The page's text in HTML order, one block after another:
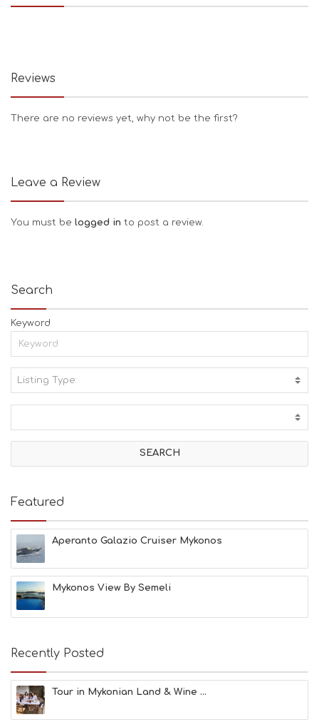
Reviews
There are no reviews yet, why not be the first?
Leave a Review
You must be logged in to post a review.
Search
Keyword
Listing Type:
I
V
T
E
B
E
A
C
H
E
E
T
F
U
N
H
E
Featured
Aperanto Galazio Cruiser Mykonos
Mykonos View By Semeli
Recently Posted
Tour in Mykonian Land & Wine ...